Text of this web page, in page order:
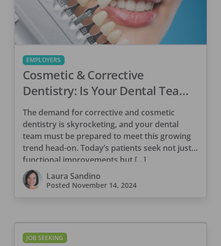
EMPLOYERS
Cosmetic & Corrective
Dentistry: Is Your Dental Team
Ready for 2025?
The demand for corrective and cosmetic
dentistry is skyrocketing, and your dental
team must be prepared to meet this growing
trend head-on. Today’s patients seek not just
functional improvements but […]
Laura Sandino
Posted November 14, 2024
JOB SEEKING